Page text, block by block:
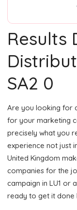
Results
SA2 0
Are you looking for
for your marketing
precisely what you
experience not just
United Kingdom
companies for the
campaign in LU1 or
ready to get it done